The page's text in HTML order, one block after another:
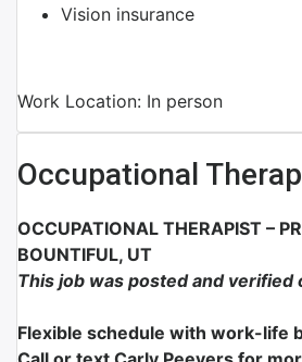
Vision insurance
Work Location: In person
Occupational
OCCUPATIONAL THERAPIST –
BOUNTIFUL, UT
This job was posted and
Flexible schedule with work-life